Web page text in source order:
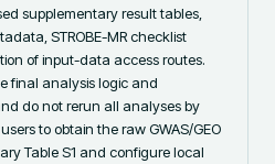
supplementary result tables,
STROBE-MR checklist
of input-data access routes.
final analysis logic and
do not rerun all analyses by
to obtain the raw GWAS/GEO
Table S1 and configure local